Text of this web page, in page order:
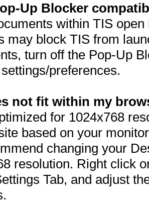
Up Blocker
within TIS
may block TIS from
turn off the Pop-Up
preferences.
not fit within my
for 1024x768
based on your
changing your
resolution. Right click
Tab, and adjust